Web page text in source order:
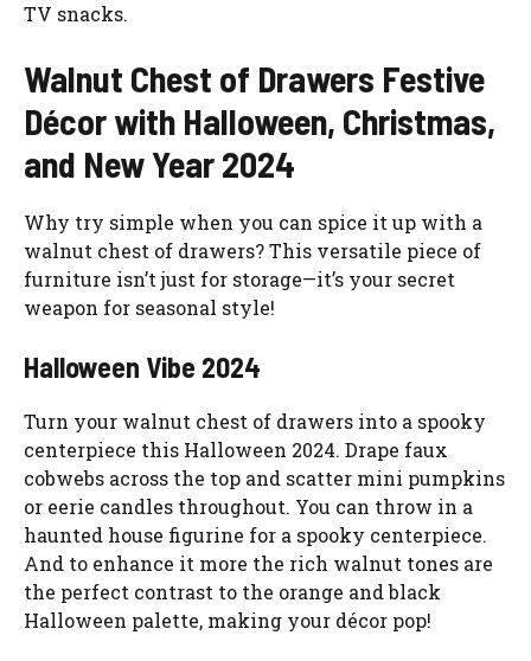
TV snacks.
Walnut Chest of Drawers Festive
Décor with Halloween, Christmas,
and New Year 2024
Why try simple when you can spice it up with a
walnut chest of drawers? This versatile piece of
furniture isn’t just for storage—it’s your secret
weapon for seasonal style!
Halloween Vibe 2024
Turn your walnut chest of drawers into a spooky
centerpiece this Halloween 2024. Drape faux
cobwebs across the top and scatter mini pumpkins
or eerie candles throughout. You can throw in a
haunted house figurine for a spooky centerpiece.
And to enhance it more the rich walnut tones are
the perfect contrast to the orange and black
Halloween palette, making your décor pop!